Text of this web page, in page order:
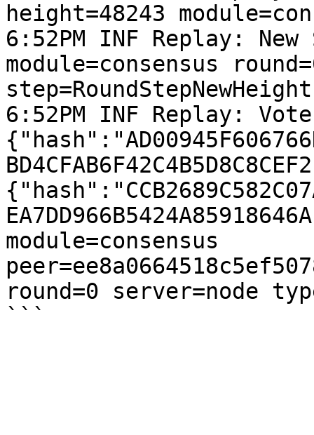
height=48243
6:52PM INF Replay:
module=consensus
step=RoundStepNewHeight
6:52PM INF Replay:
module=consensus
round=0 server=node